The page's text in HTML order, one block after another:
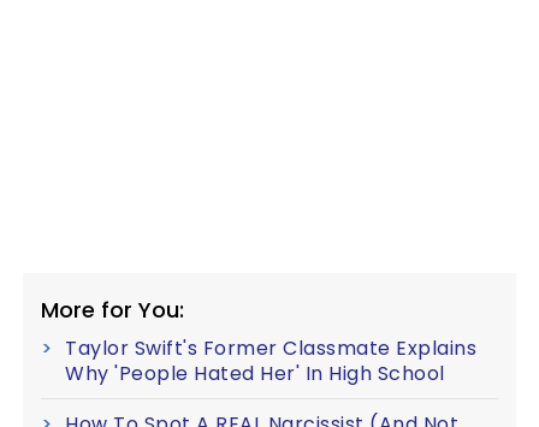
More for You:
Taylor Swift's Former Classmate Explains
Why 'People Hated Her' In High School